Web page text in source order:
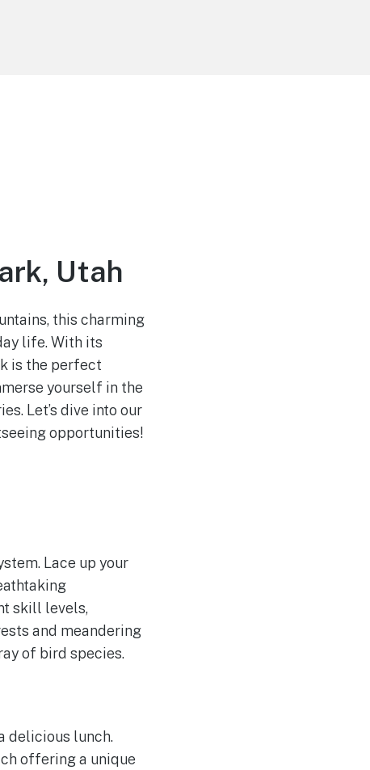
Utah
this charming
life. With its
is the perfect
yourself in the
Let’s dive into our
opportunities!
Lace up your
skill levels,
and meandering
of bird species.
delicious lunch.
offering a unique